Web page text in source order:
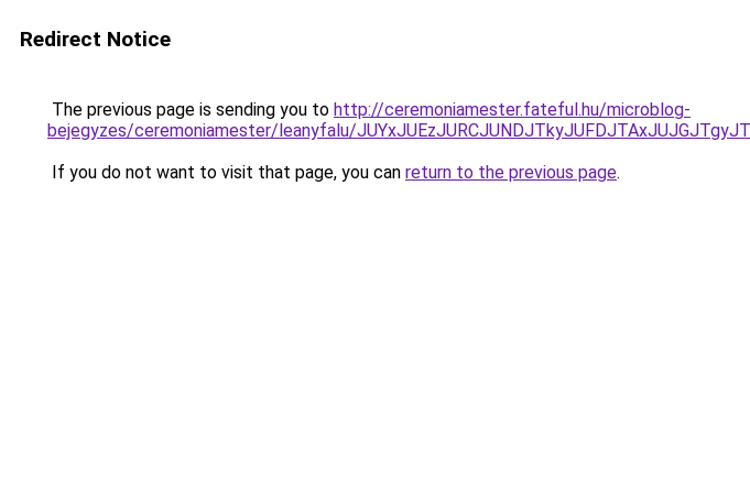
Redirect Notice
The previous page is sending you to http://ceremoniamester.fateful.hu/microblog-
bejegyzes/ceremoniamester/leanyfalu/
If you do not want to visit that page, you can return to the previous page.